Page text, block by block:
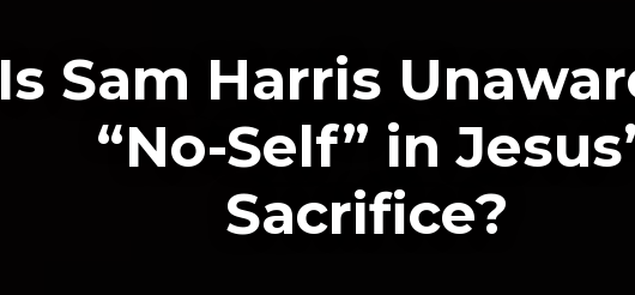
Is Sam Harris
“No-Self” in Jesus’
Sacrifice?